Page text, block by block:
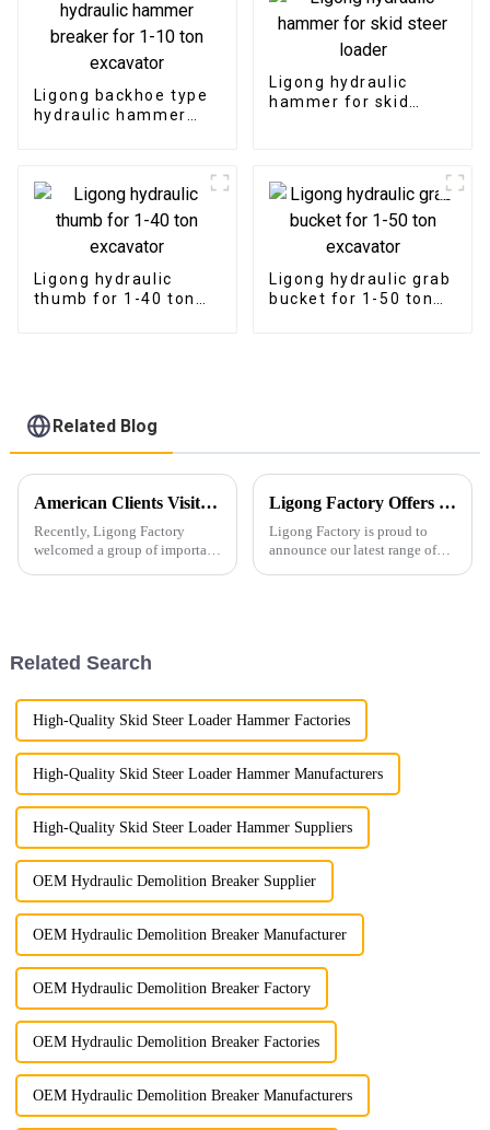
Ligong backhoe type
hydraulic hammer
Ligong hydraulic
hammer for skid
Ligong hydraulic
thumb for 1-40 ton
Ligong hydraulic grab
bucket for 1-50 ton
Related Blog
American Clients Visit Ligong Factory to Discuss Cooperation Excavator Attachments
Recently, Ligong Factory
welcomed a group of important
Ligong Factory Offers Superior Excavator Rakes with Customization and High-Quality Assurance
Ligong Factory is proud to
announce our latest range of
Related Search
High-Quality Skid Steer Loader Hammer Factories
High-Quality Skid Steer Loader Hammer Manufacturers
High-Quality Skid Steer Loader Hammer Suppliers
OEM Hydraulic Demolition Breaker Supplier
OEM Hydraulic Demolition Breaker Manufacturer
OEM Hydraulic Demolition Breaker Factory
OEM Hydraulic Demolition Breaker Factories
OEM Hydraulic Demolition Breaker Manufacturers